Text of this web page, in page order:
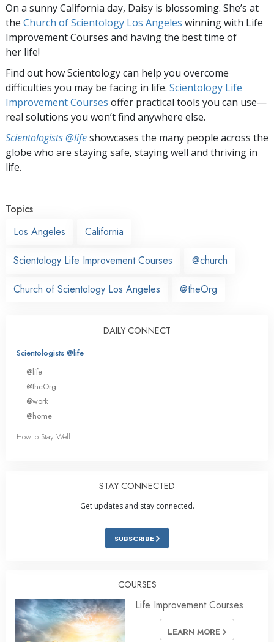
On a sunny California day, Daisy is blossoming. She’s at
the Church of Scientology Los Angeles winning with Life
Improvement Courses and having the best time of
her life!
Find out how Scientology can help you overcome
difficulties you may be facing in life. Scientology Life
Improvement Courses offer practical tools you can use—
real solutions you won’t find anywhere else.
Scientologists @lifeshowcases the many people across the
globe who are staying safe, staying well and thriving in
life.
Topics
Los Angeles
California
Scientology Life Improvement Courses @church
Church of Scientology Los Angeles @theOrg
DAILY CONNECT
Scientologists @life
@life
@theOrg
@work
@home
How to Stay Well
STAY CONNECTED
Get updates and stay connected.
SUBSCRIBE
COURSES
Life Improvement Courses
LEARN MORE